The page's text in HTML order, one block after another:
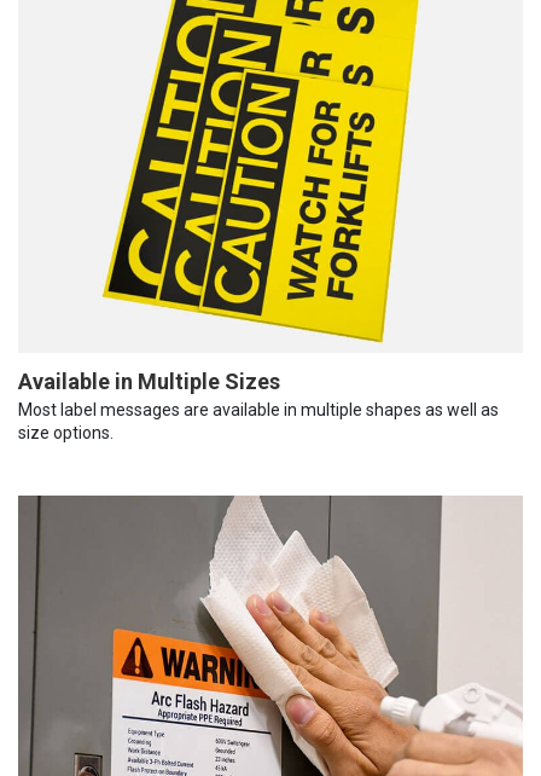
Available in Multiple Sizes
Most label messages are available in multiple shapes as well as
size options.